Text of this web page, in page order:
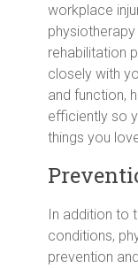
workplace
rehabilitation
closely with
and function,
efficiently so
things you
In addition to
conditions,
prevention